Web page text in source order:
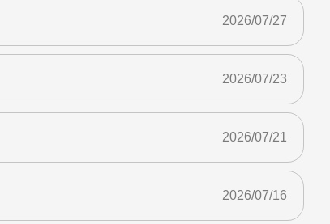
2026/07/27
2026/07/23
2026/07/21
2026/07/16